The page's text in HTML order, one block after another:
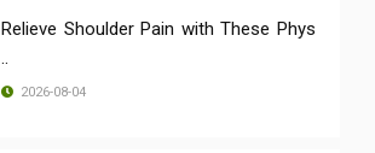
Relieve Shoulder Pain with These Phys
..
2026-08-04